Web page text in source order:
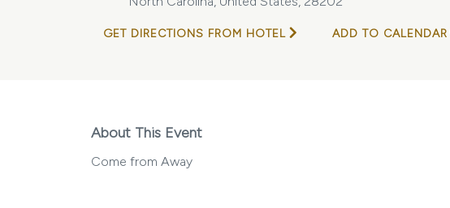
GET DIRECTIONS FROM HOTEL ADD TO CALENDAR
About This Event
Come from Away